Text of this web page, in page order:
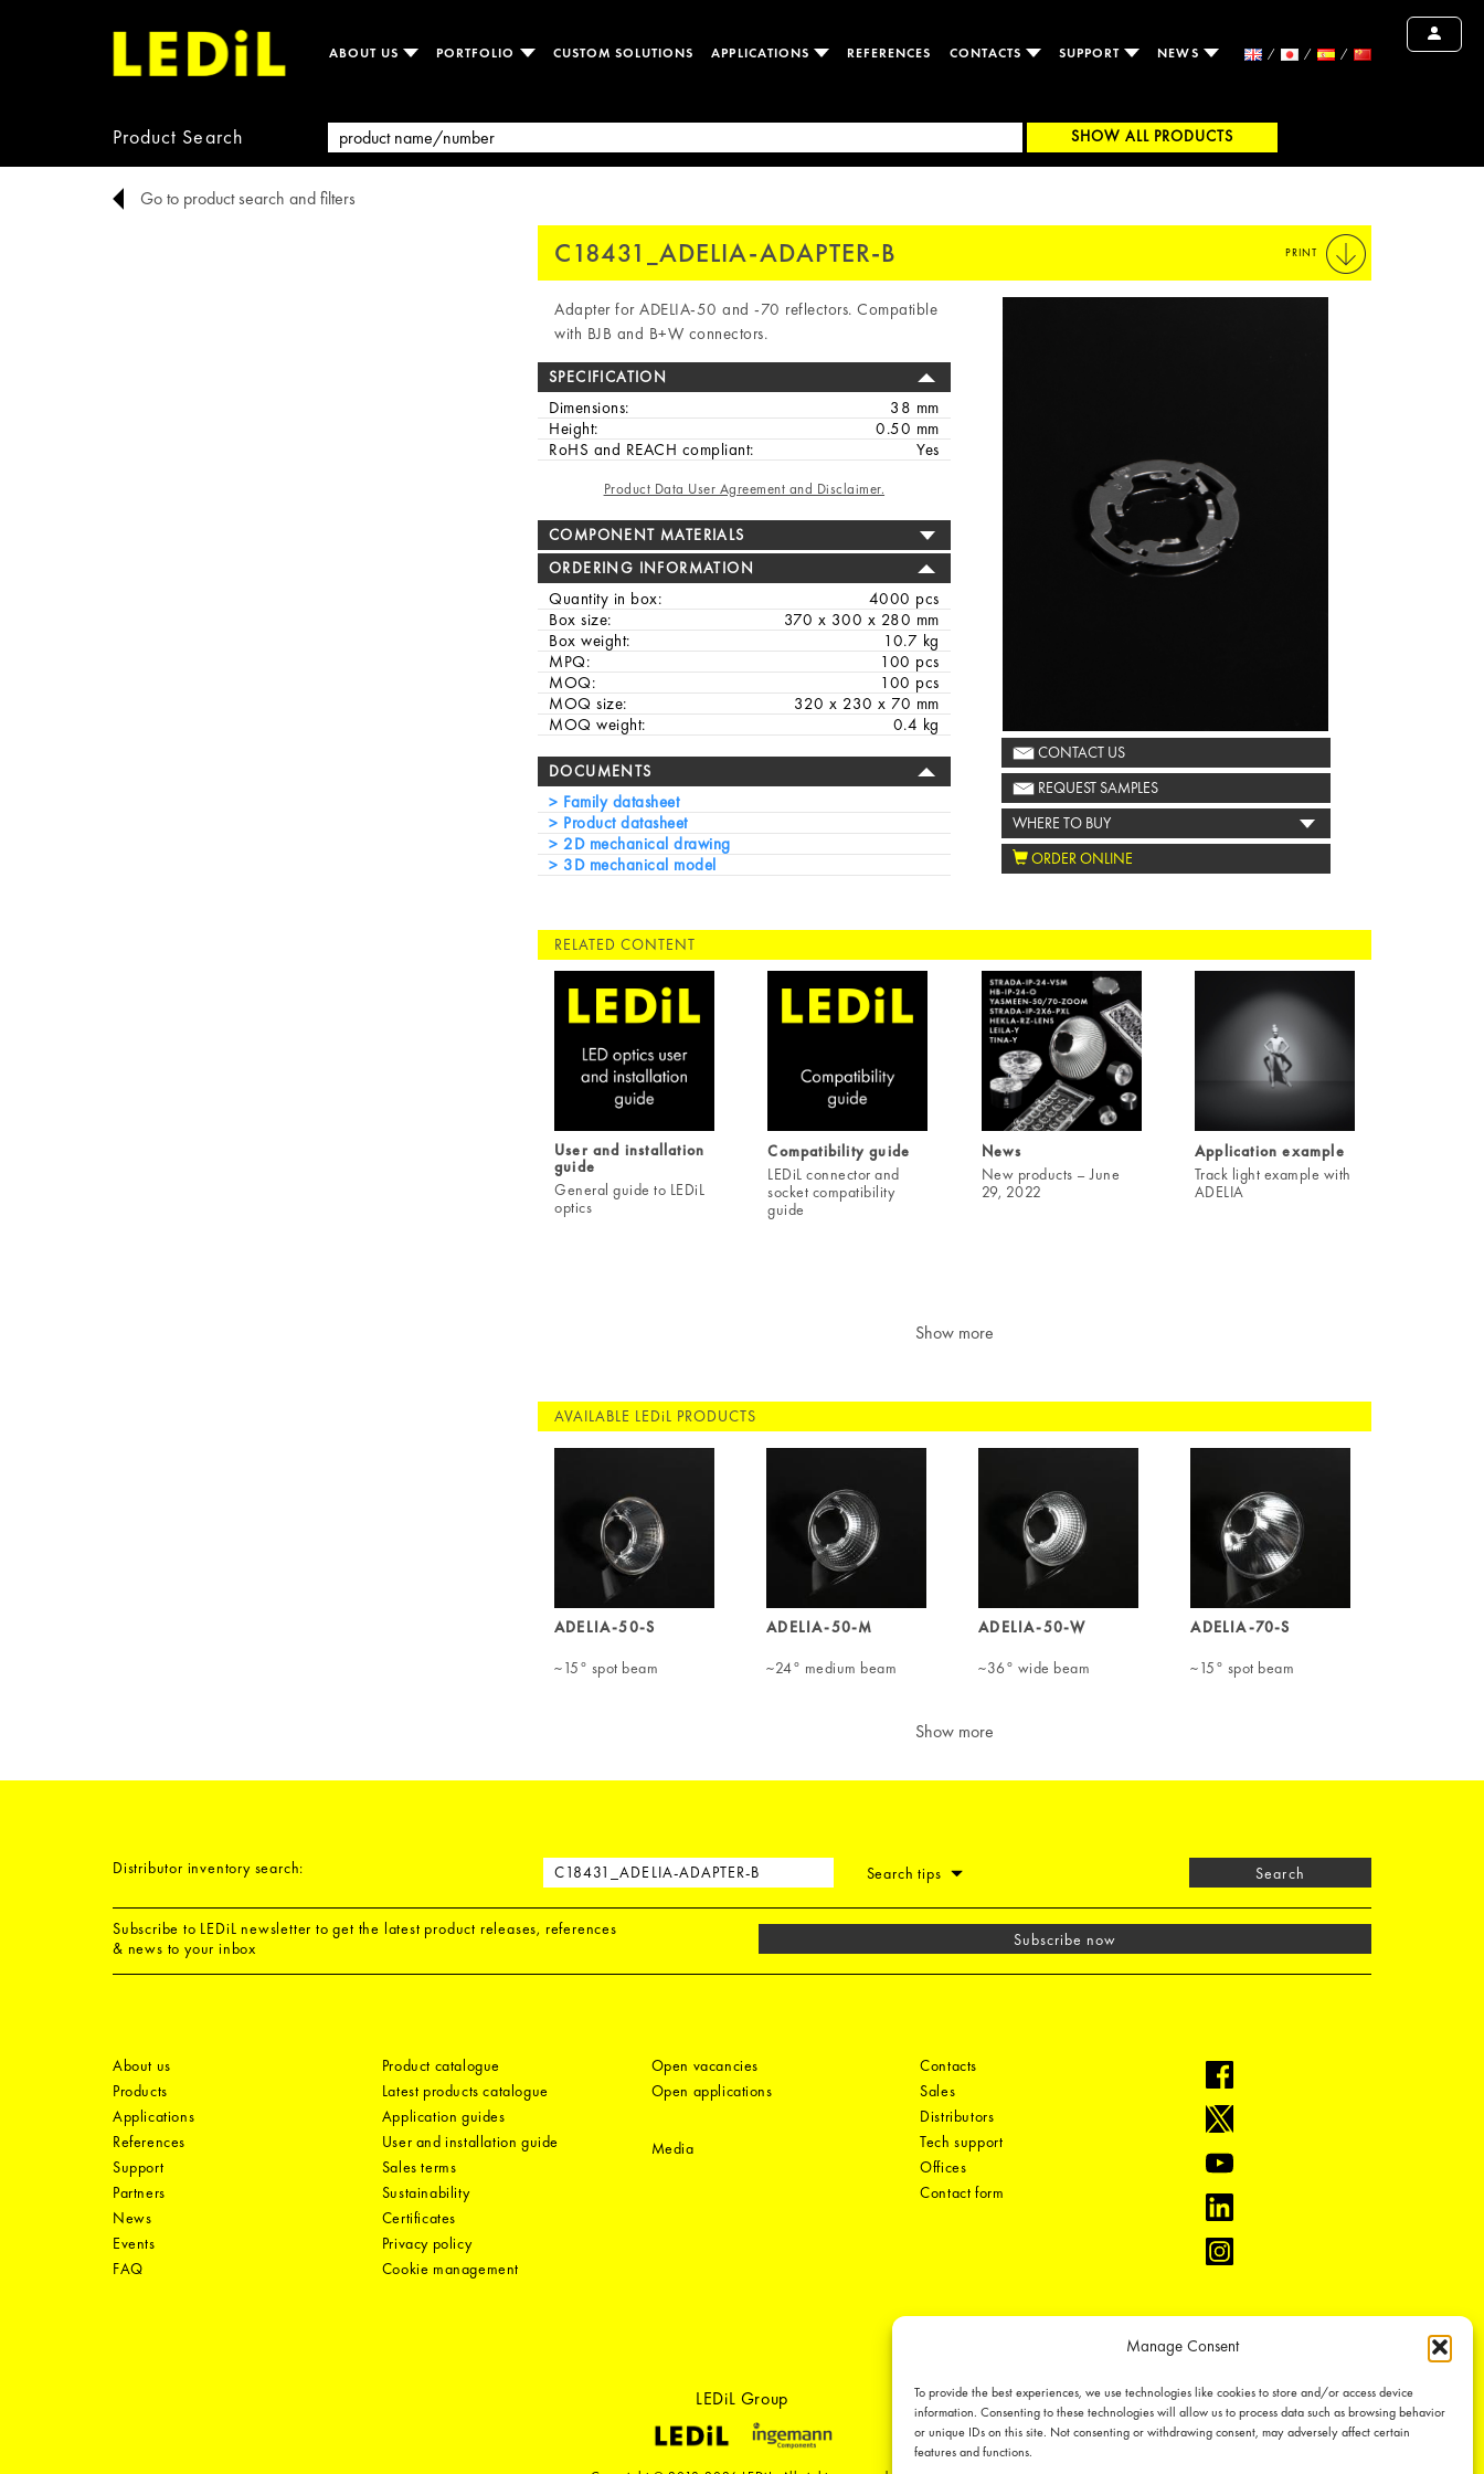
Manage Consent
To provide the best experiences, we use technologies like cookies to store and/or access device
information. Consenting to these technologies will allow us to process data such as browsing behavior
or unique IDs on this site. Not consenting or withdrawing consent, may adversely affect certain
features and functions.
ABOUT US PORTFOLIO CUSTOM SOLUTIONS APPLICATIONS REFERENCES CONTACTS SUPPORT NEWS
Product Search SHOW ALL PRODUCTS
Go to product search and filters
C18431_ADELIA-ADAPTER-B PRINT
Adapter for ADELIA-50 and -70 reflectors. Compatible
with BJB and B+W connectors.
SPECIFICATION
Dimensions:
38 mm
Height:
0.50 mm
RoHS and REACH compliant:
Yes
Product Data User Agreement and Disclaimer.
COMPONENT MATERIALS
ORDERING INFORMATION
Quantity in box:
4000 pcs
Box size:
370 x 300 x 280 mm
Box weight:
10.7 kg
MPQ:
100 pcs
MOQ:
100 pcs
MOQ size:
320 x 230 x 70 mm
MOQ weight:
0.4 kg
DOCUMENTS
Family datasheet
Product datasheet
2D mechanical drawing
3D mechanical model
CONTACT US
REQUEST SAMPLES
WHERE TO BUY
ORDER ONLINE
RELATED CONTENT
User and installation
guide
General guide to LEDiL
optics
Compatibility guide
LEDiL connector and
socket compatibility
guide
News
New products – June
29, 2022
Application example
Track light example with
ADELIA
Show more
AVAILABLE LEDiL PRODUCTS
ADELIA-50-S
~15° spot beam
ADELIA-50-M
~24° medium beam
ADELIA-50-W
~36° wide beam
ADELIA-70-S
~15° spot beam
Show more
Distributor inventory search: Search tips Search
Subscribe to LEDiL newsletter to get the latest product releases, references
& news to your inbox
Subscribe now
About us
Products
Applications
References
Support
Partners
News
Events
FAQ
Product catalogue
Latest products catalogue
Application guides
User and installation guide
Sales terms
Sustainability
Certificates
Privacy policy
Cookie management
Open vacancies
Open applications
Media
Contacts
Sales
Distributors
Tech support
Offices
Contact form
LEDiL Group